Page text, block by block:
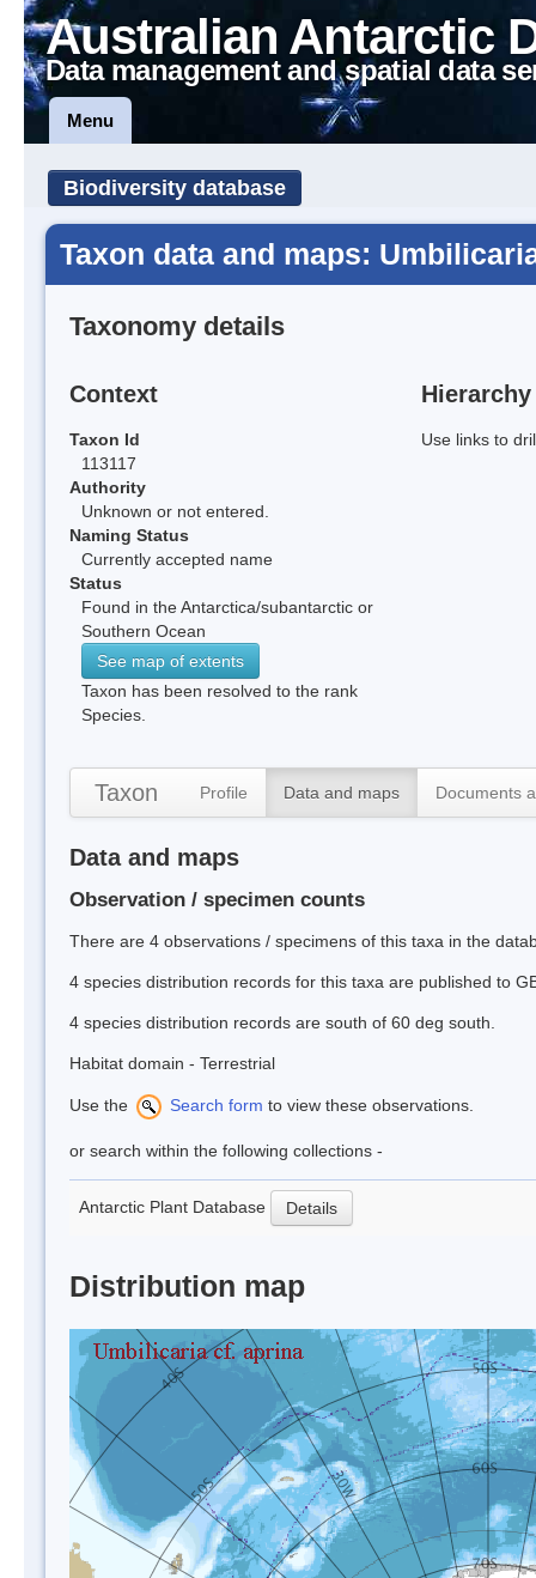
Australian Antarctic
Data management and spatial data
Menu
Biodiversity database
Taxon data and maps:
Taxonomy details
Context
Taxon Id
113117
Authority
Unknown or not entered.
Naming Status
Currently accepted name
Status
Found in the Antarctica/subantarctic or
Southern Ocean
See map of extents
Taxon has been resolved to the rank
Species.
Hierarchy
Use links to
Taxon Profile Data and maps Documents
Data and maps
Observation / specimen counts
There are 4 observations / specimens of this taxa in the
4 species distribution records for this taxa are published to
4 species distribution records are south of 60 deg south.
Habitat domain - Terrestrial
Use the Search form to view these observations.
or search within the following collections -
Antarctic Plant Database Details
Distribution map